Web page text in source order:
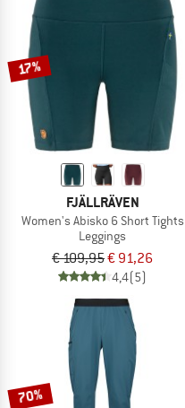
17%
FJÄLLRÄVEN
Women's Abisko 6 Short Tights
Leggings
€ 109,95€ 91,26
4,4(5)
70%